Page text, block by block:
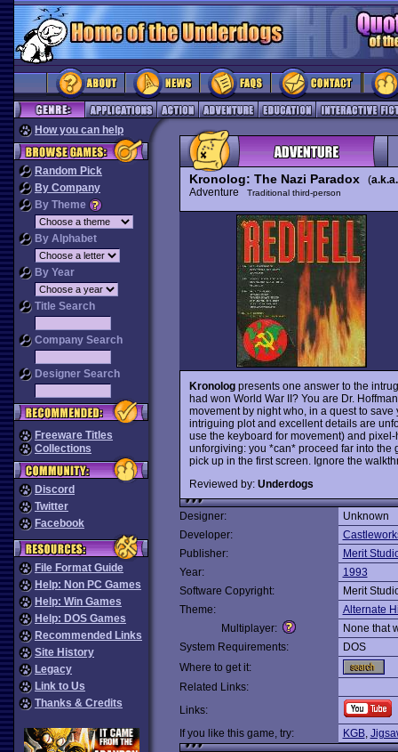
How you can help
Random Pick
By Company
By Theme
By Alphabet
By Year
Title Search
Company Search
Designer Search
Freeware Titles
Collections
Discord
Twitter
Facebook
File Format Guide
Help: Non PC Games
Help: Win Games
Help: DOS Games
Recommended Links
Site History
Legacy
Link to Us
Thanks & Credits
Kronolog: The Nazi Paradox(a.k.a.
Adventure
Traditional third-person
Kronologpresents one answer to the
had won World War II? You are Dr.
movement by night who, in a quest to
intriguing plot and excellent details are
use the keyboard for movement) and
unforgiving: you *can* proceed far into the
pick up in the first screen. Ignore the
Reviewed by: Underdogs
Designer:
Unknown
Developer:
Publisher:
Merit
Year:
1993
Software Copyright:
Merit
Theme:
Alternate
Multiplayer:
None that
System Requirements:
DOS
Where to get it:
Related Links:
Links:
If you like this game, try:
KGB,